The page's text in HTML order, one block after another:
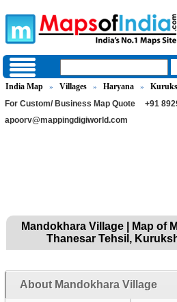
India Map » Villages » Haryana »
For Custom/ Business Map Quote
+91
apoorv@mappingdigiworld.com
Mandokhara Village | Map of
Thanesar Tehsil,
About Mandokhara Village